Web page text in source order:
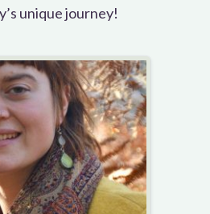
unique journey!